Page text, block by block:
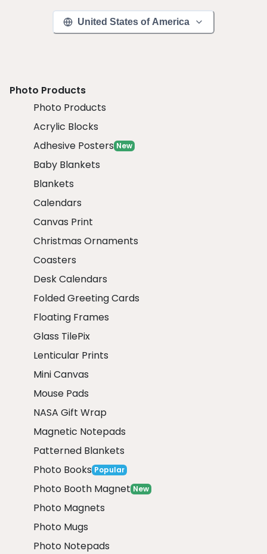
United States of America
Photo Products
Photo Products
Acrylic Blocks
Adhesive Posters New
Baby Blankets
Blankets
Calendars
Canvas Print
Christmas Ornaments
Coasters
Desk Calendars
Folded Greeting Cards
Floating Frames
Glass TilePix
Lenticular Prints
Mini Canvas
Mouse Pads
NASA Gift Wrap
Magnetic Notepads
Patterned Blankets
Photo Books Popular
Photo Booth Magnet New
Photo Magnets
Photo Mugs
Photo Notepads